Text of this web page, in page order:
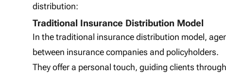
distribution:
Traditional Insurance Distribution Model
In the traditional insurance distribution model,
between insurance companies and policyholders.
They offer a personal touch, guiding clients